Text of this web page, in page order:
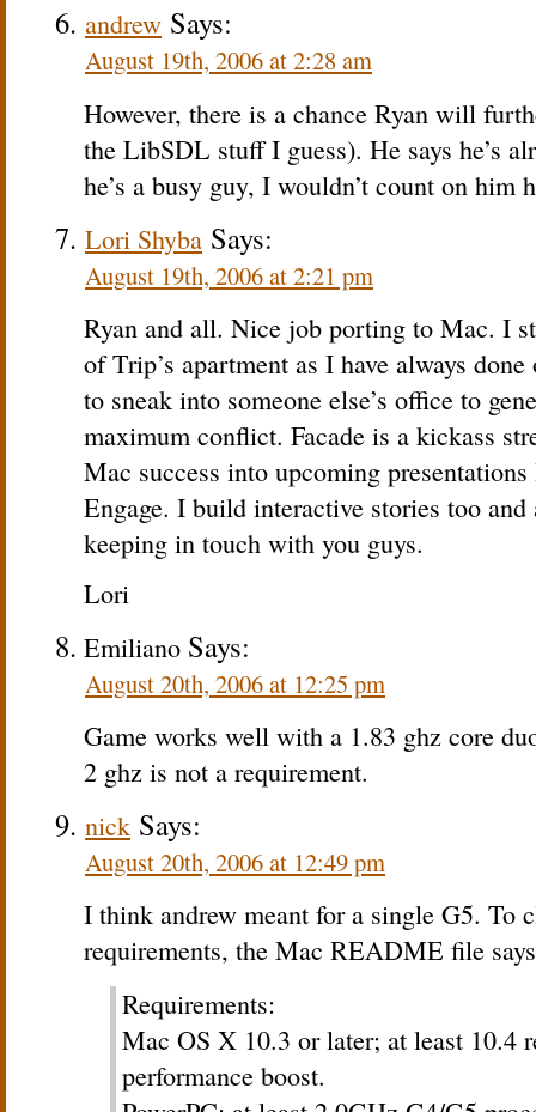
andrew Says:
August 19th, 2006 at 2:28 am
However, there is a chance Ryan will
the LibSDL stuff I guess). He says he’s
he’s a busy guy, I wouldn’t count on him
Lori Shyba Says:
August 19th, 2006 at 2:21 pm
Ryan and all. Nice job porting to Mac. I
of Trip’s apartment as I have always
to sneak into someone else’s office to
maximum conflict. Facade is a kickass
Mac success into upcoming
Engage. I build interactive stories too
keeping in touch with you guys.
Lori
Emiliano Says:
August 20th, 2006 at 12:25 pm
Game works well with a 1.83 ghz core
2 ghz is not a requirement.
nick Says:
August 20th, 2006 at 12:49 pm
I think andrew meant for a single G5. To
requirements, the Mac README file
Requirements:
Mac OS X 10.3 or later; at least 10.4
performance boost.